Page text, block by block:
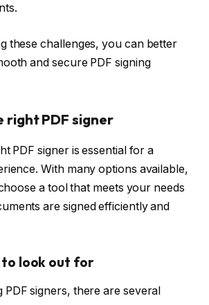
these challenges, you can better
and secure PDF signing
right PDF signer
PDF signer is essential for a
With many options available,
a tool that meets your needs
are signed efficiently and
look out for
PDF signers, there are several